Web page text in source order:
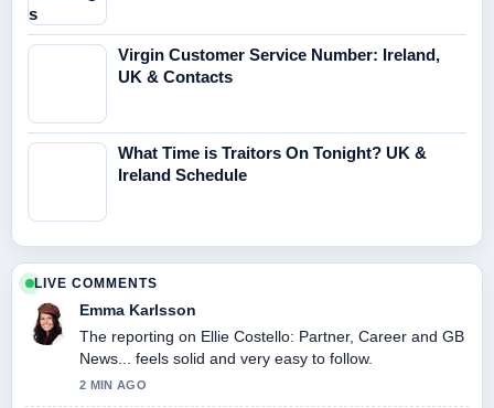
Virgin Customer Service Number: Ireland,
UK & Contacts
What Time is Traitors On Tonight? UK &
Ireland Schedule
LIVE COMMENTS
Emma Karlsson
The reporting on Ellie Costello: Partner, Career and GB
News... feels solid and very easy to follow.
2 MIN AGO